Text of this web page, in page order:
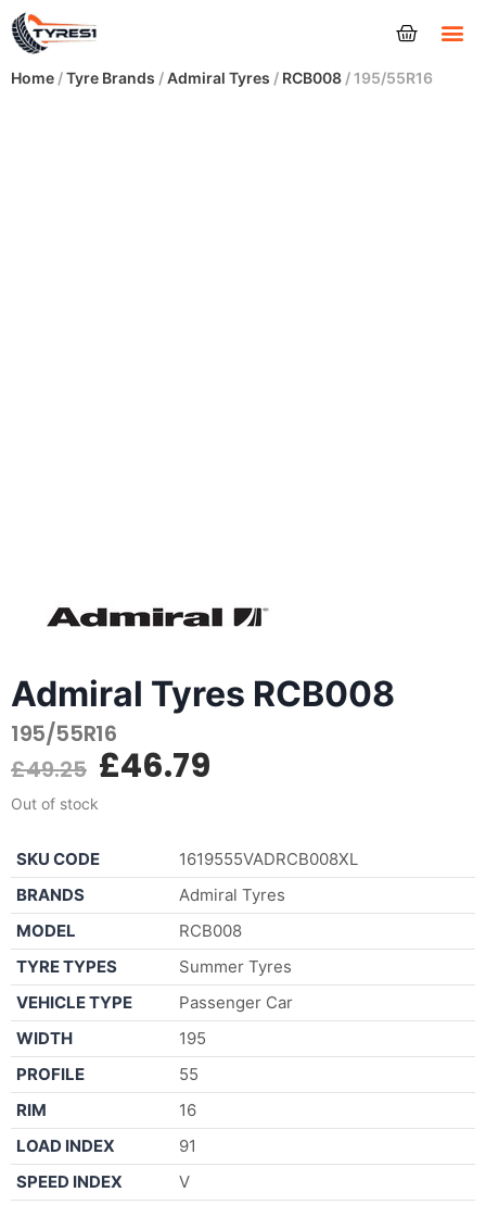
Home /Tyre Brands /Admiral Tyres / RCB008 / 195/55R16
Admiral Tyres RCB008
195/55R16
£49.25 £46.79
Out of stock
SKU CODE
1619555VADRCB008XL
BRANDS
Admiral Tyres
MODEL
RCB008
TYRE TYPES
Summer Tyres
VEHICLE TYPE
Passenger Car
WIDTH
195
PROFILE
55
RIM
16
LOAD INDEX
91
SPEED INDEX
V